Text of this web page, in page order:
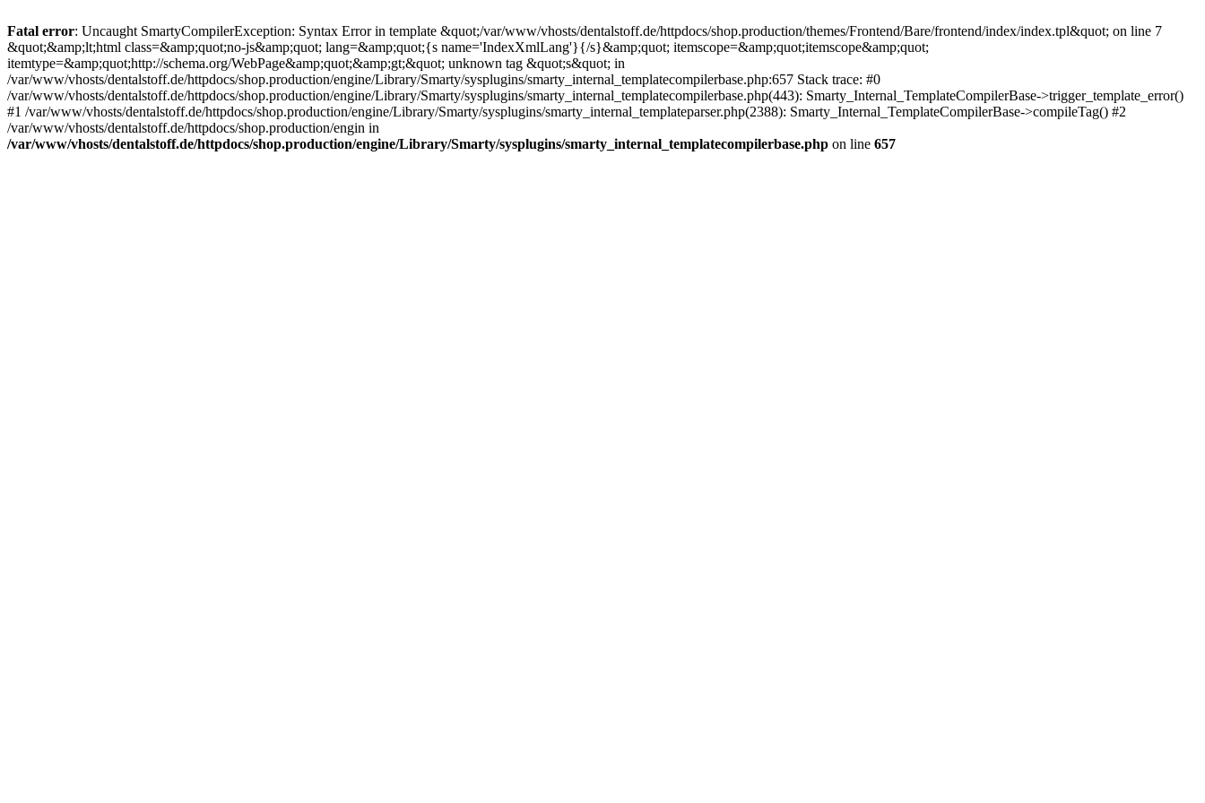
Fatal error: Uncaught SmartyCompilerException: Syntax Error in template &quot;/var/www/vhosts/dentalstoff.de/httpdocs/shop.production/themes/Frontend/Bare/frontend/index/index.tpl&quot; on line 7
&quot;&amp;lt;html class=&amp;quot;no-js&amp;quot; lang=&amp;quot;{s name='IndexXmlLang'}{/s}&amp;quot; itemscope=&amp;quot;itemscope&amp;quot;
itemtype=&amp;quot;http://schema.org/WebPage&amp;quot;&amp;gt;&quot; unknown tag &quot;s&quot; in
/var/www/vhosts/dentalstoff.de/httpdocs/shop.production/engine/Library/Smarty/sysplugins/smarty_internal_templatecompilerbase.php:657 Stack trace: #0
/var/www/vhosts/dentalstoff.de/httpdocs/shop.production/engine/Library/Smarty/sysplugins/smarty_internal_templatecompilerbase.php(443): Smarty_Internal_TemplateCompilerBase->trigger_template_error()
#1 /var/www/vhosts/dentalstoff.de/httpdocs/shop.production/engine/Library/Smarty/sysplugins/smarty_internal_templateparser.php(2388): Smarty_Internal_TemplateCompilerBase->compileTag() #2
/var/www/vhosts/dentalstoff.de/httpdocs/shop.production/engin in
/var/www/vhosts/dentalstoff.de/httpdocs/shop.production/engine/Library/Smarty/sysplugins/smarty_internal_templatecompilerbase.php on line 657